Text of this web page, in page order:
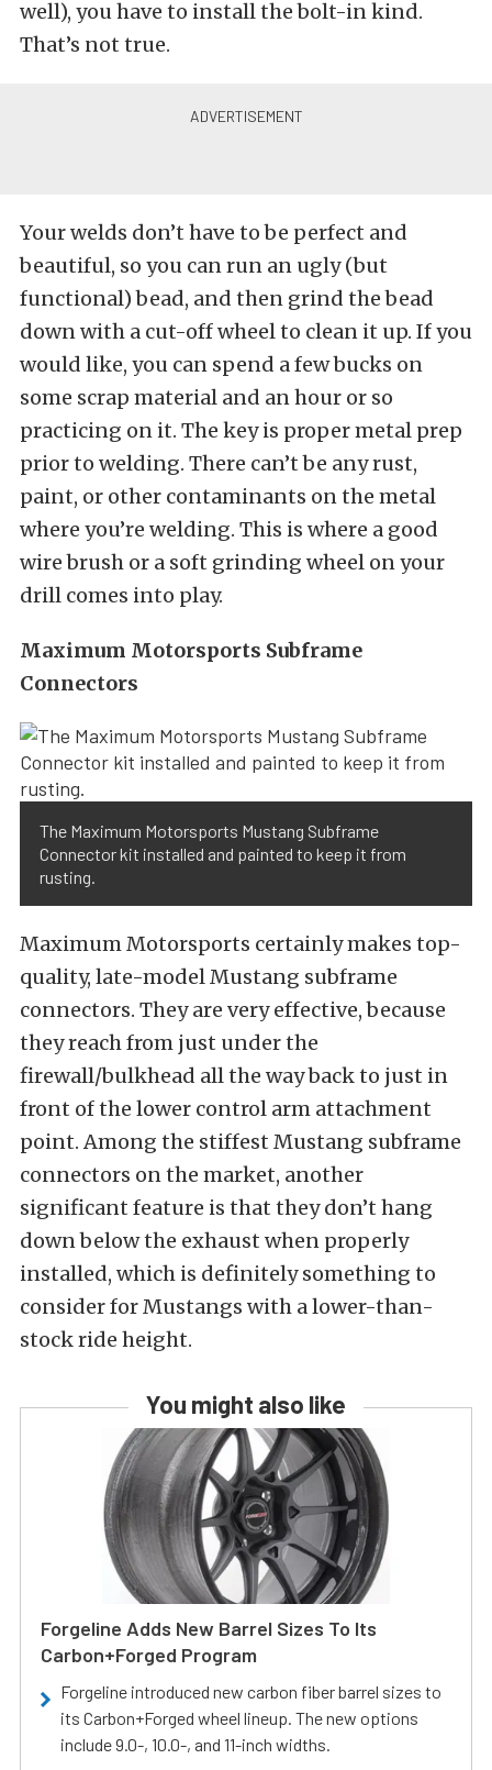
well), you have to install the bolt-in kind.
That’s not true.
Your welds don’t have to be perfect and
beautiful, so you can run an ugly (but
functional) bead, and then grind the bead
down with a cut-off wheel to clean it up. If you
would like, you can spend a few bucks on
some scrap material and an hour or so
practicing on it. The key is proper metal prep
prior to welding. There can’t be any rust,
paint, or other contaminants on the metal
where you’re welding. This is where a good
wire brush or a soft grinding wheel on your
drill comes into play.
Maximum Motorsports Subframe
Connectors
The Maximum Motorsports Mustang Subframe
Connector kit installed and painted to keep it from
rusting.
Maximum Motorsports certainly makes top-
quality, late-model Mustang subframe
connectors. They are very effective, because
they reach from just under the
firewall/bulkhead all the way back to just in
front of the lower control arm attachment
point. Among the stiffest Mustang subframe
connectors on the market, another
significant feature is that they don’t hang
down below the exhaust when properly
installed, which is definitely something to
consider for Mustangs with a lower-than-
stock ride height.
You might also like
Forgeline Adds New Barrel Sizes To Its
Carbon+Forged Program
Forgeline introduced new carbon fiber barrel sizes to
its Carbon+Forged wheel lineup. The new options
include 9.0-, 10.0-, and 11-inch widths.